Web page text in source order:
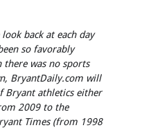
look back at each day
so favorably
was no sports
BryantDaily.com will
Bryant athletics either
2009 to the
Times (from 1998